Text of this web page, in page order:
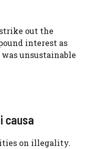
out the
interest as
unsustainable
causa
on illegality.